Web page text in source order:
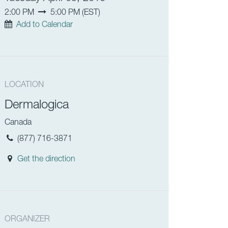
2:00 PM 5:00 PM (EST )
Add to Calendar
LOCATION
Dermalogica
Canada
(877) 716-3871
Get the direction
ORGANIZER